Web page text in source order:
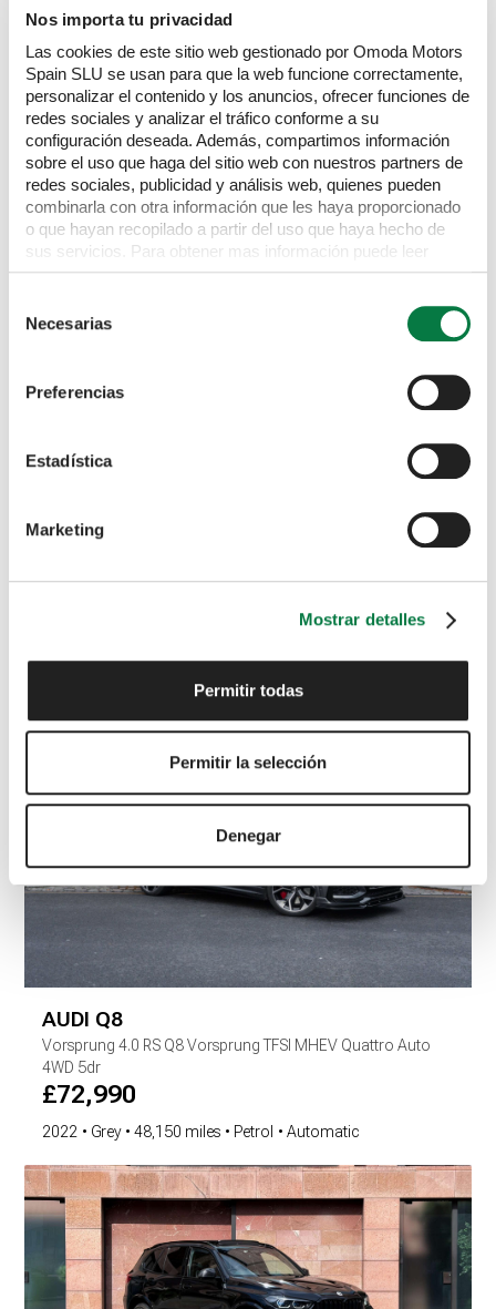
Nos importa tu privacidad
Las cookies de este sitio web gestionado por Omoda Motors
Spain SLU se usan para que la web funcione correctamente,
personalizar el contenido y los anuncios, ofrecer funciones de
redes sociales y analizar el tráfico conforme a su
configuración deseada. Además, compartimos información
sobre el uso que haga del sitio web con nuestros partners de
redes sociales, publicidad y análisis web, quienes pueden
combinarla con otra información que les haya proporcionado
o que hayan recopilado a partir del uso que haya hecho de
sus servicios. Para obtener mas información puede leer
nuestra Política de cookies
todas” acepta su uso. También puede rechazarlas y
Necesarias
Preferencias
Estadística
Marketing
Mostrar detalles
Permitir todas
Permitir la selección
Denegar
PORSCHE 911
991 4S3.0 911 Targa 4s Semi-Auto 4WD 2dr
£83,995
2017 Black 15,626 miles Petrol Automatic
LAND ROVER
AUDI Q8
Vorsprung 4.0 RS Q8 Vorsprung TFSI MHEV Quattro Auto
4WD 5dr
£72,990
2022 Grey 48,150 miles Petrol Automatic